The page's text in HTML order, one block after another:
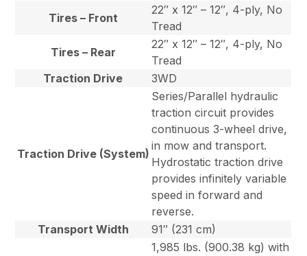
Tires – Front
22″ x 12″ – 12″, 4-ply, No
Tread
Tires – Rear
22″ x 12″ – 12″, 4-ply, No
Tread
Traction Drive
3WD
Traction Drive (System)
Series/Parallel hydraulic
traction circuit provides
continuous 3-wheel drive,
in mow and transport.
Hydrostatic traction drive
provides infinitely variable
speed in forward and
reverse.
Transport Width
91″ (231 cm)
1,985 lbs. (900.38 kg) with